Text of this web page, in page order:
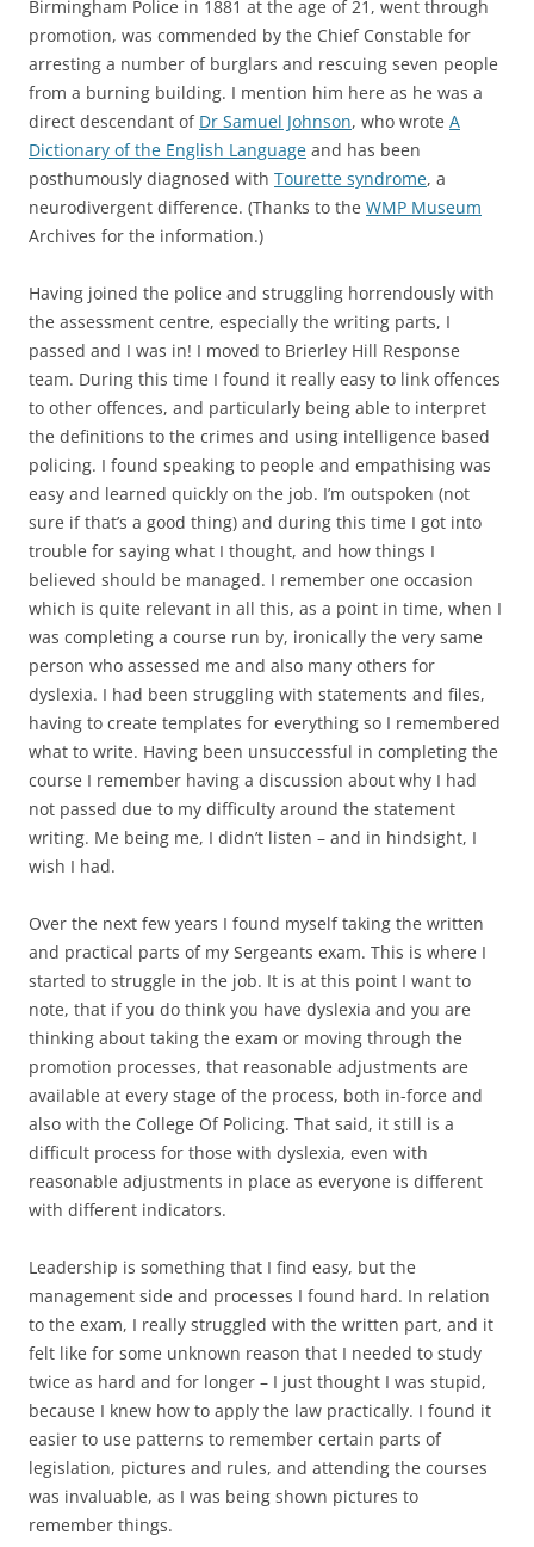
Birmingham Police in 1881 at the age of 21, went through
promotion, was commended by the Chief Constable for
arresting a number of burglars and rescuing seven people
from a burning building. I mention him here as he was a
direct descendant of Dr Samuel Johnson, who wrote A
Dictionary of the English Language and has been
posthumously diagnosed with Tourette syndrome, a
neurodivergent difference. (Thanks to the WMP Museum
Archives for the information.)
Having joined the police and struggling horrendously with
the assessment centre, especially the writing parts, I
passed and I was in! I moved to Brierley Hill Response
team. During this time I found it really easy to link offences
to other offences, and particularly being able to interpret
the definitions to the crimes and using intelligence based
policing. I found speaking to people and empathising was
easy and learned quickly on the job. I’m outspoken (not
sure if that’s a good thing) and during this time I got into
trouble for saying what I thought, and how things I
believed should be managed. I remember one occasion
which is quite relevant in all this, as a point in time, when I
was completing a course run by, ironically the very same
person who assessed me and also many others for
dyslexia. I had been struggling with statements and files,
having to create templates for everything so I remembered
what to write. Having been unsuccessful in completing the
course I remember having a discussion about why I had
not passed due to my difficulty around the statement
writing. Me being me, I didn’t listen – and in hindsight, I
wish I had.
Over the next few years I found myself taking the written
and practical parts of my Sergeants exam. This is where I
started to struggle in the job. It is at this point I want to
note, that if you do think you have dyslexia and you are
thinking about taking the exam or moving through the
promotion processes, that reasonable adjustments are
available at every stage of the process, both in-force and
also with the College Of Policing. That said, it still is a
difficult process for those with dyslexia, even with
reasonable adjustments in place as everyone is different
with different indicators.
Leadership is something that I find easy, but the
management side and processes I found hard. In relation
to the exam, I really struggled with the written part, and it
felt like for some unknown reason that I needed to study
twice as hard and for longer – I just thought I was stupid,
because I knew how to apply the law practically. I found it
easier to use patterns to remember certain parts of
legislation, pictures and rules, and attending the courses
was invaluable, as I was being shown pictures to
remember things.